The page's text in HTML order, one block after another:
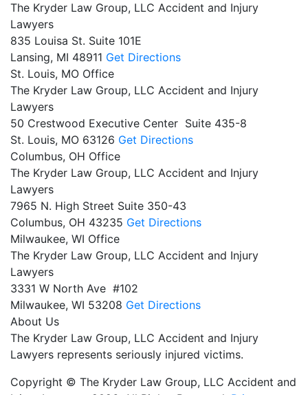
The Kryder Law Group, LLC Accident and Injury
Lawyers
835 Louisa St. Suite 101E
Lansing, MI 48911 Get Directions
St. Louis, MO Office
The Kryder Law Group, LLC Accident and Injury
Lawyers
50 Crestwood Executive Center Suite 435-8
St. Louis, MO 63126 Get Directions
Columbus, OH Office
The Kryder Law Group, LLC Accident and Injury
Lawyers
7965 N. High Street Suite 350-43
Columbus, OH 43235 Get Directions
Milwaukee, WI Office
The Kryder Law Group, LLC Accident and Injury
Lawyers
3331 W North Ave #102
Milwaukee, WI 53208 Get Directions
About Us
The Kryder Law Group, LLC Accident and Injury
Lawyers represents seriously injured victims.
Copyright © The Kryder Law Group, LLC Accident and